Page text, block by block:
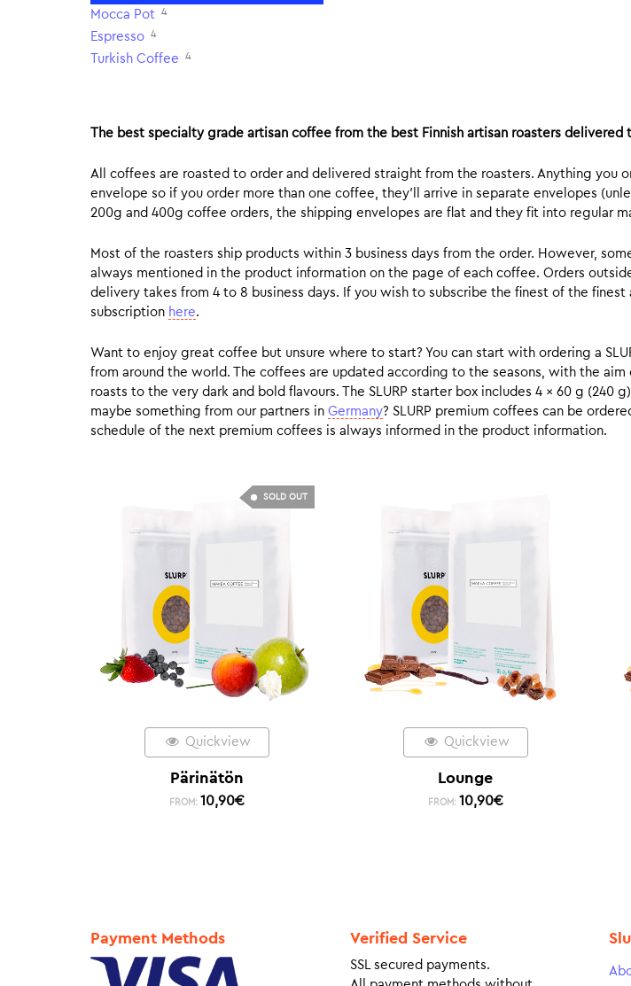
Mocca Pot 4
Espresso 4
Turkish Coffee 4
The best specialty grade artisan coffee from the best Finnish artisan roasters delivered
All coffees are roasted to order and delivered straight from the roasters. Anything you
envelope so if you order more than one coffee, they’ll arrive in separate envelopes
200g and 400g coffee orders, the shipping envelopes are flat and they fit into regular
Most of the roasters ship products within 3 business days from the order. However,
always mentioned in the product information on the page of each coffee. Orders
delivery takes from 4 to 8 business days. If you wish to subscribe the finest of the
subscription here.
Want to enjoy great coffee but unsure where to start? You can start with ordering a
from around the world. The coffees are updated according to the seasons, with the
roasts to the very dark and bold flavours. The SLURP starter box includes 4 x 60 g
maybe something from our partners in Germany? SLURP premium coffees can be
schedule of the next premium coffees is always informed in the product information.
SOLD OUT
Quickview
Pärinätön
FROM: 10,90€
Quickview
Lounge
FROM: 10,90€
Payment Methods Verified Service
SSL secured payments.